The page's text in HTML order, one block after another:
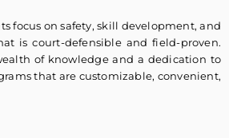
focus on safety, skill development, and
is court-defensible and field-proven.
of knowledge and a dedication to
that are customizable, convenient,